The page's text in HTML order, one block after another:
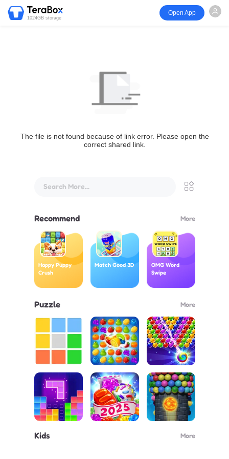
1024GB storage
Open App
The file is not found because of link error. Please open the
correct shared link.